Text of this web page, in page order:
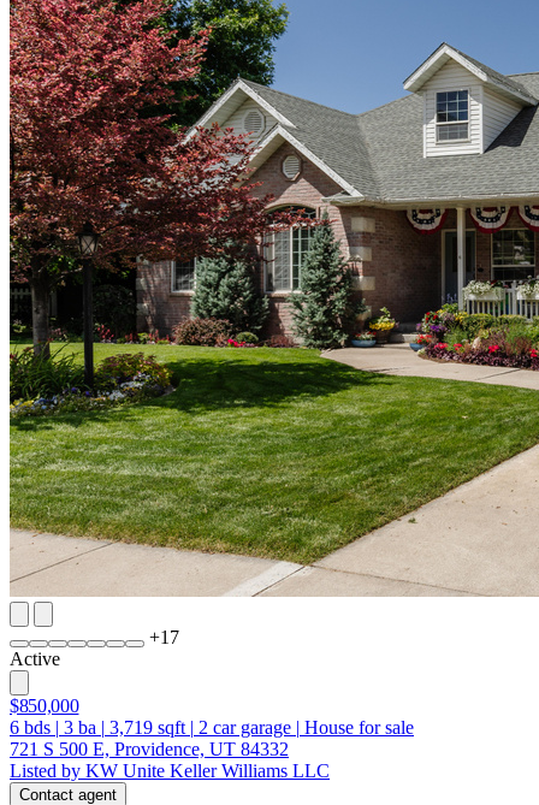
+17
Active
$850,000
6 bds | 3 ba | 3,719 sqft | 2 car garage | House for sale
721 S 500 E, Providence, UT 84332
Listed by KW Unite Keller Williams LLC
Contact agent